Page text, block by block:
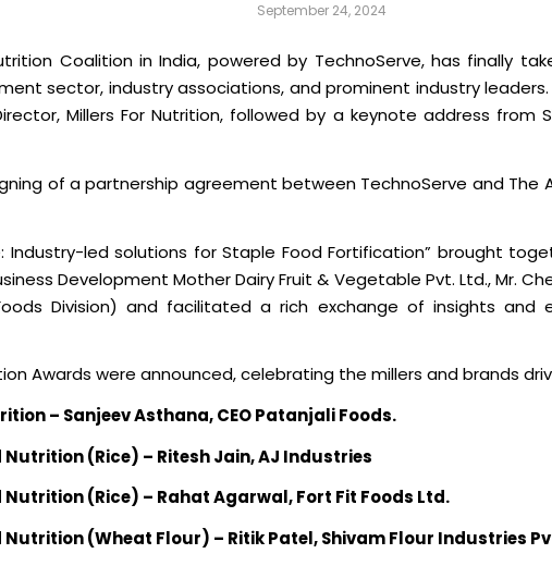
September 24, 2024
Coalition in India, powered by TechnoServe, has finally
sector, industry associations, and prominent industry
Millers For Nutrition, followed by a keynote address from
of a partnership agreement between TechnoServe and The
Industry-led solutions for Staple Food Fortification” brought
Development Mother Dairy Fruit & Vegetable Pvt. Ltd., Mr.
Division) and facilitated a rich exchange of insights and
Awards were announced, celebrating the millers and brands
– Sanjeev Asthana, CEO Patanjali Foods.
(Rice) – Ritesh Jain, AJ Industries
(Rice) – Rahat Agarwal, Fort Fit Foods Ltd.
(Wheat Flour) – Ritik Patel, Shivam Flour Industries